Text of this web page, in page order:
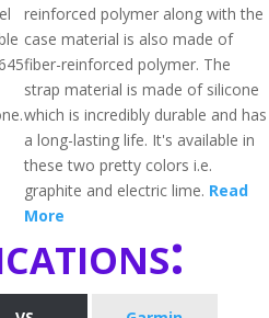
reinforced polymer along with the
case material is also made of
fiber-reinforced polymer. The
strap material is made of silicone
which is incredibly durable and has
a long-lasting life. It's available in
these two pretty colors i.e.
graphite and electric lime. Read
More